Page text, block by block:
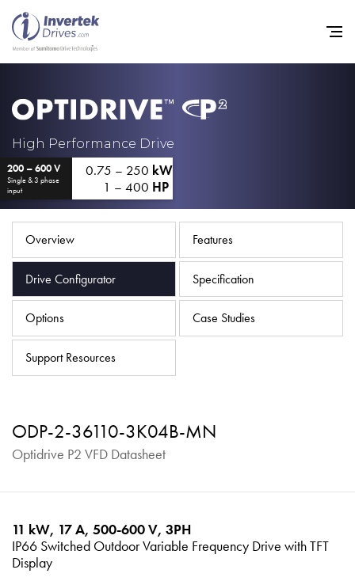
High Performance Drive
200 – 600 V
Single & 3 phase
input
0.75 – 250 kW
1 – 400 HP
Overview Features
Drive Configurator Specification
Options Case Studies
Support Resources
ODP-2-36110-3K04B-MN
Optidrive P2 VFD Datasheet
11 kW, 17 A, 500-600 V, 3PH
IP66 Switched Outdoor Variable Frequency Drive with TFT
Display
Industries
Support
Sustainability
News
Careers
iSource Sign in